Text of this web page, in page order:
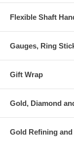
Flexible Shaft
Gauges, Ring
Gift Wrap
Gold, Diamond
Gold Refining